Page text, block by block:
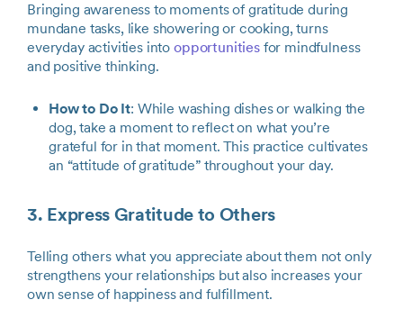
Bringing awareness to moments of gratitude during
mundane tasks, like showering or cooking, turns
everyday activities into opportunitiesfor mindfulness
and positive thinking.
How to Do It: While washing dishes or walking the
dog, take a moment to reflect on what you’re
grateful for in that moment. This practice cultivates
an “attitude of gratitude” throughout your day.
3. Express Gratitude to Others
Telling others what you appreciate about them not only
strengthens your relationships but also increases your
own sense of happiness and fulfillment.